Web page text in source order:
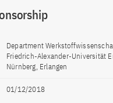
Department
Friedrich-Alexander-Universität
Nürnberg, Erlangen
01/12/2018